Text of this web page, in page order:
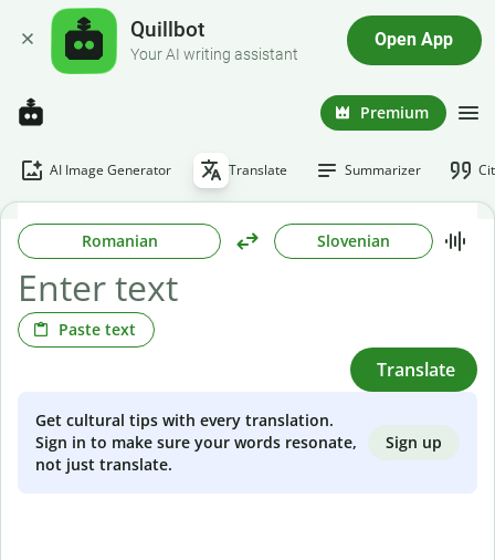
Quillbot
Your AI writing assistant
Open App
Premium
AI Image Generator Translate Summarizer
Romanian Slovenian
Paste text
Translate
Get cultural tips with every translation.
Sign in to make sure your words resonate,
not just translate.
Sign up